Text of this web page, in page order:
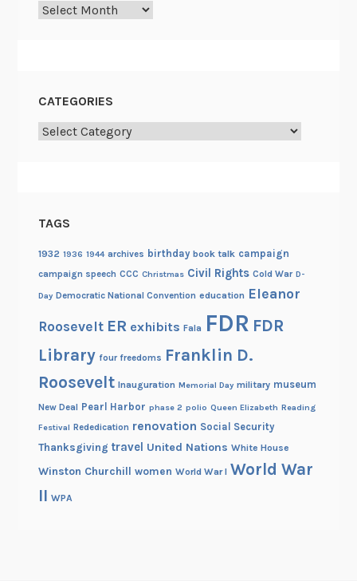
Archives
CATEGORIES
Categories
TAGS
1932 1936 1944 archives birthday book talk campaign
campaign speech CCC Christmas Civil Rights Cold War D-
Day Democratic National Convention education Eleanor
Roosevelt ER exhibits Fala FDR FDR
Library four freedoms Franklin D.
Roosevelt Inauguration Memorial Day military museum
New Deal Pearl Harbor phase 2 polio Queen Elizabeth Reading
Festival Rededication renovation Social Security
Thanksgiving travel United Nations White House
Winston Churchill women World War I World War
II WPA